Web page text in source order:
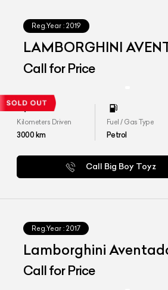
Reg.Year : 2019
LAMBORGHINI
MY2019
Call for Price
Kilometers Driven
3000km
Fuel / Gas Type
Petrol
Call Big Boy Toyz
Reg.Year : 2017
Lamborghini
MY2018
Call for Price